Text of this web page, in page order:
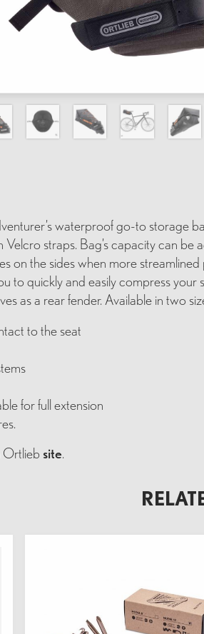
waterproof go-to storage
straps. Bag’s capacity can be
on the sides when more streamlined
to quickly and easily compress your
as a rear fender. Available in two
to the seat
for full extension
Ortlieb site.